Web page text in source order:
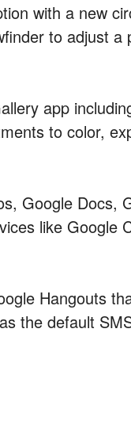
with a new
to adjust a
app
to color,
Google Docs,
like Google
Hangouts
the default